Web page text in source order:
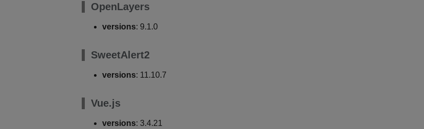
OpenLayers
versions: 9.1.0
SweetAlert2
versions: 11.10.7
Vue.js
versions: 3.4.21